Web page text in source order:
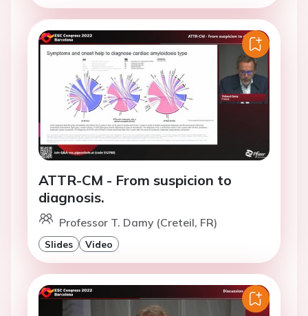
ATTR-CM - From suspicion to
diagnosis.
Professor T. Damy (Creteil, FR)
Slides Video